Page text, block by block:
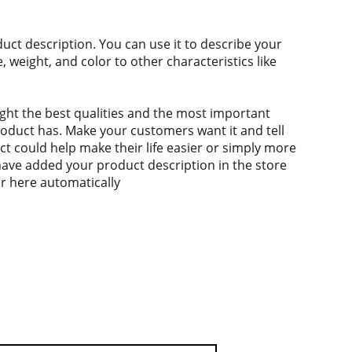
description. You can use it to describe your
weight, and color to other characteristics like
the best qualities and the most important
has. Make your customers want it and tell
could help make their life easier or simply more
added your product description in the store
here automatically